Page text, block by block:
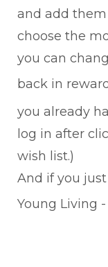
and add
choose the
you can
back in
you already
log in after
wish list.)
And if you
Young Living -